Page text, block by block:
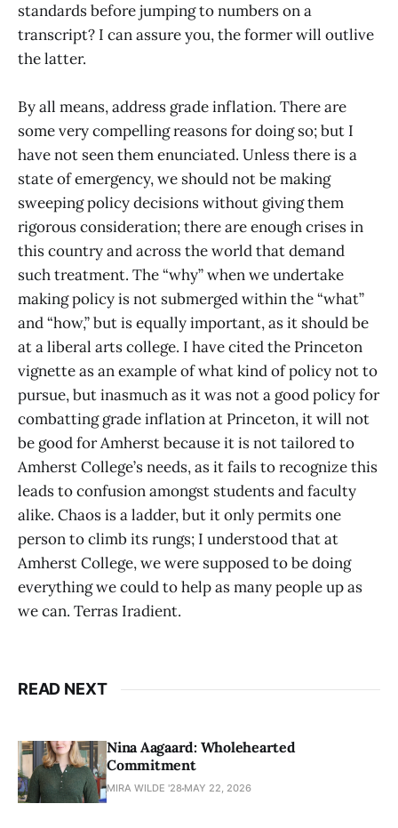
standards before jumping to numbers on a
transcript? I can assure you, the former will outlive
the latter.
By all means, address grade inflation. There are
some very compelling reasons for doing so; but I
have not seen them enunciated. Unless there is a
state of emergency, we should not be making
sweeping policy decisions without giving them
rigorous consideration; there are enough crises in
this country and across the world that demand
such treatment. The “why” when we undertake
making policy is not submerged within the “what”
and “how,” but is equally important, as it should be
at a liberal arts college. I have cited the Princeton
vignette as an example of what kind of policy not to
pursue, but inasmuch as it was not a good policy for
combatting grade inflation at Princeton, it will not
be good for Amherst because it is not tailored to
Amherst College’s needs, as it fails to recognize this
leads to confusion amongst students and faculty
alike. Chaos is a ladder, but it only permits one
person to climb its rungs; I understood that at
Amherst College, we were supposed to be doing
everything we could to help as many people up as
we can. Terras Iradient.
READ NEXT
Nina Aagaard: Wholehearted
Commitment
MIRA WILDE '28 MAY 22, 2026